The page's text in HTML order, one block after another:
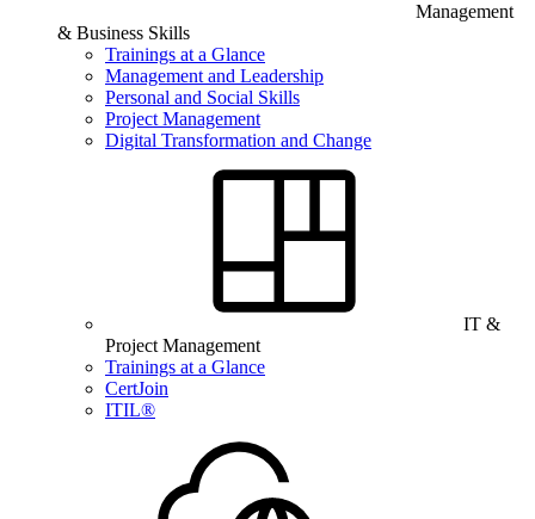
Management
& Business Skills
Trainings at a Glance
Management and Leadership
Personal and Social Skills
Project Management
Digital Transformation and Change
IT &
Project Management
Trainings at a Glance
CertJoin
ITIL®